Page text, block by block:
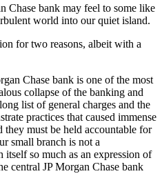
Chase bank may feel to some like
world into our quiet island.
for two reasons, albeit with a
Chase bank is one of the most
collapse of the banking and
list of general charges and the
practices that caused immense
they must be held accountable for
small branch is not a
itself so much as an expression of
central JP Morgan Chase bank